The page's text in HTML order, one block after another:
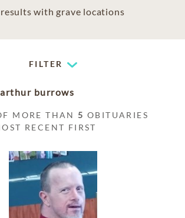
with grave locations
FILTER
arthur burrows
MORE THAN 5 OBITUARIES
RECENT FIRST